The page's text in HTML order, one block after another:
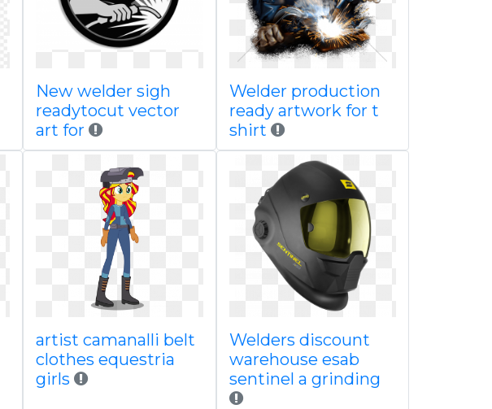
New welder sigh
readytocut vector
art for
Welder production
ready artwork for t
shirt
artist camanalli belt
clothes equestria
girls
Welders discount
warehouse esab
sentinel a grinding